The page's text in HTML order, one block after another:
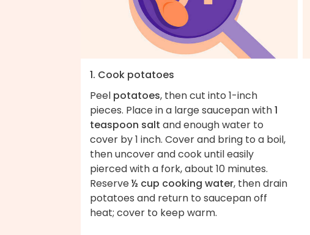
1. Cook potatoes
Peel potatoes, then cut into 1-inch
pieces. Place in a large saucepan with1
teaspoon salt and enough water to
cover by 1 inch. Cover and bring to a boil,
then uncover and cook until easily
pierced with a fork, about 10 minutes.
Reserve½ cup cooking water, then drain
potatoes and return to saucepan off
heat; cover to keep warm.